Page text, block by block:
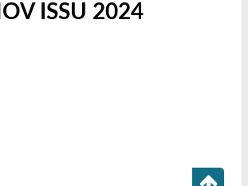
ISSU 2024